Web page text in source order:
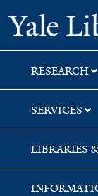
Skip
to
search
Skip
to
main
content
Skip
to
first
result
RESEARCH
SERVICES
LIBRARIES